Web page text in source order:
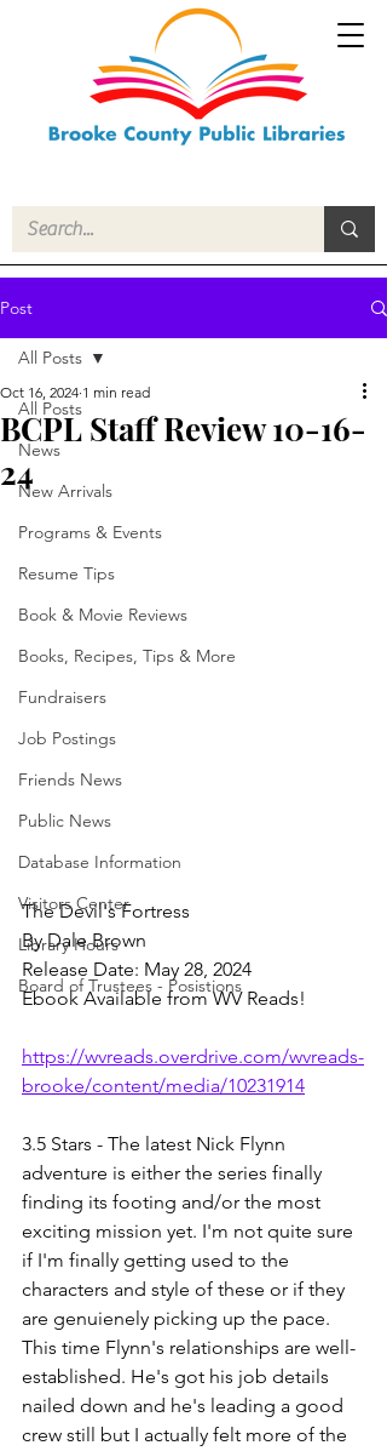
Post
All Posts
News
New Arrivals
Programs & Events
Resume Tips
Book & Movie Reviews
Books, Recipes, Tips & More
Fundraisers
Job Postings
Friends News
Public News
Database Information
Visitors Center
Library Hours
Board of Trustees - Posistions
All Posts
BCPL Staff Review 10-16-
24
Oct 16, 2024 1 min read
The Devil's Fortress
By Dale Brown
Release Date: May 28, 2024
Ebook Available from WV Reads!
https://wvreads.overdrive.com/wvreads-
brooke/content/media/10231914
3.5 Stars - The latest Nick Flynn
adventure is either the series finally
finding its footing and/or the most
exciting mission yet. I'm not quite sure
if I'm finally getting used to the
characters and style of these or if they
are genuienely picking up the pace.
This time Flynn's relationships are well-
established. He's got his job details
nailed down and he's leading a good
crew still but I actually felt more of the